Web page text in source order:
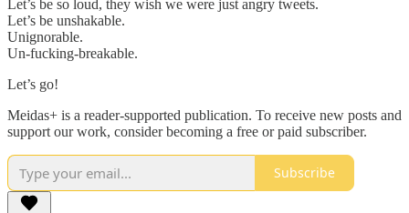
Let’s be so loud, they wish we were just angry tweets.
Let’s be unshakable.
Unignorable.
Un-fucking-breakable.
Let’s go!
Meidas+ is a reader-supported publication. To receive new posts and
support our work, consider becoming a free or paid subscriber.
Subscribe